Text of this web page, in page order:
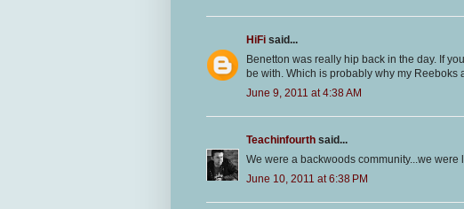
HiFi said...
Benetton was really hip back in the day. If
be with. Which is probably why my Reeboks
June 9, 2011 at 4:38 AM
Teachinfourth said...
We were a backwoods community...we
June 10, 2011 at 6:38 PM